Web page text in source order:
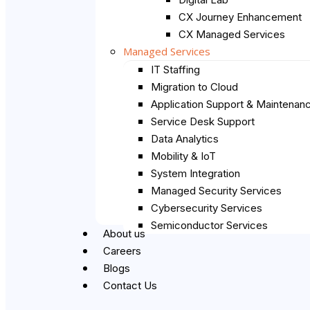
CX Journey Enhancement
CX Managed Services
Managed Services
IT Staffing
Migration to Cloud
Application Support &
Service Desk Support
Data Analytics
Mobility & IoT
System Integration
Managed Security Services
Cybersecurity Services
Semiconductor Services
About us
Careers
Blogs
Contact Us